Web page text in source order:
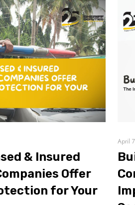
& Insured
Offer
for Your
April